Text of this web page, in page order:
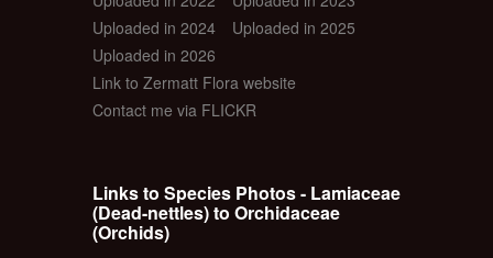
Uploaded in 2024
Uploaded in 2025
Uploaded in 2026
Link to Zermatt Flora website
Contact me via FLICKR
Links to Species Photos - Lamiaceae
(Dead-nettles) to Orchidaceae
(Orchids)